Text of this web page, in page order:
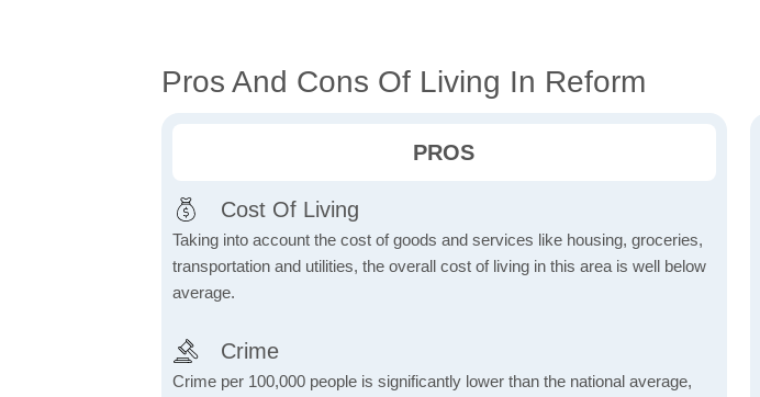
Pros And Cons Of Living In Reform
PROS
Cost Of Living
Taking into account the cost of goods and services like housing, groceries,
transportation and utilities, the overall cost of living in this area is well below
average.
Crime
Crime per 100,000 people is significantly lower than the national average,